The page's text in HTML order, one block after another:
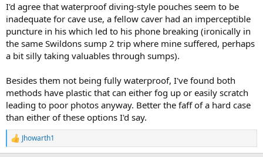
I'd agree that waterproof diving-style pouches seem to be
inadequate for cave use, a fellow caver had an imperceptible
puncture in his which led to his phone breaking (ironically in
the same Swildons sump 2 trip where mine suffered, perhaps
a bit silly taking valuables through sumps).
Besides them not being fully waterproof, I've found both
methods have plastic that can either fog up or easily scratch
leading to poor photos anyway. Better the faff of a hard case
than either of these options I'd say.
R
e
Jhowarth1